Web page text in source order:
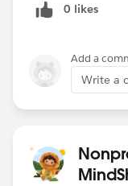
0 likes
Add a
Write a